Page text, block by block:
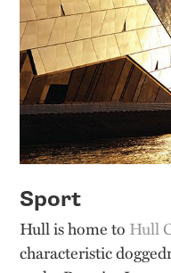
Sport
Hull is home to Hull
characteristic